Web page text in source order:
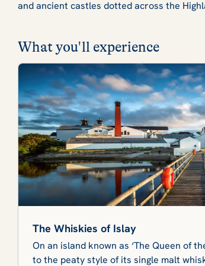
and ancient castles dotted across the
What you'll experience
The Whiskies of Islay
On an island known as ‘The Queen of
to the peaty style of its single malt